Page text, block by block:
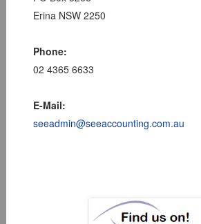
Erina NSW 2250
Phone:
02 4365 6633
E-Mail:
seeadmin@seeaccounting.com.au